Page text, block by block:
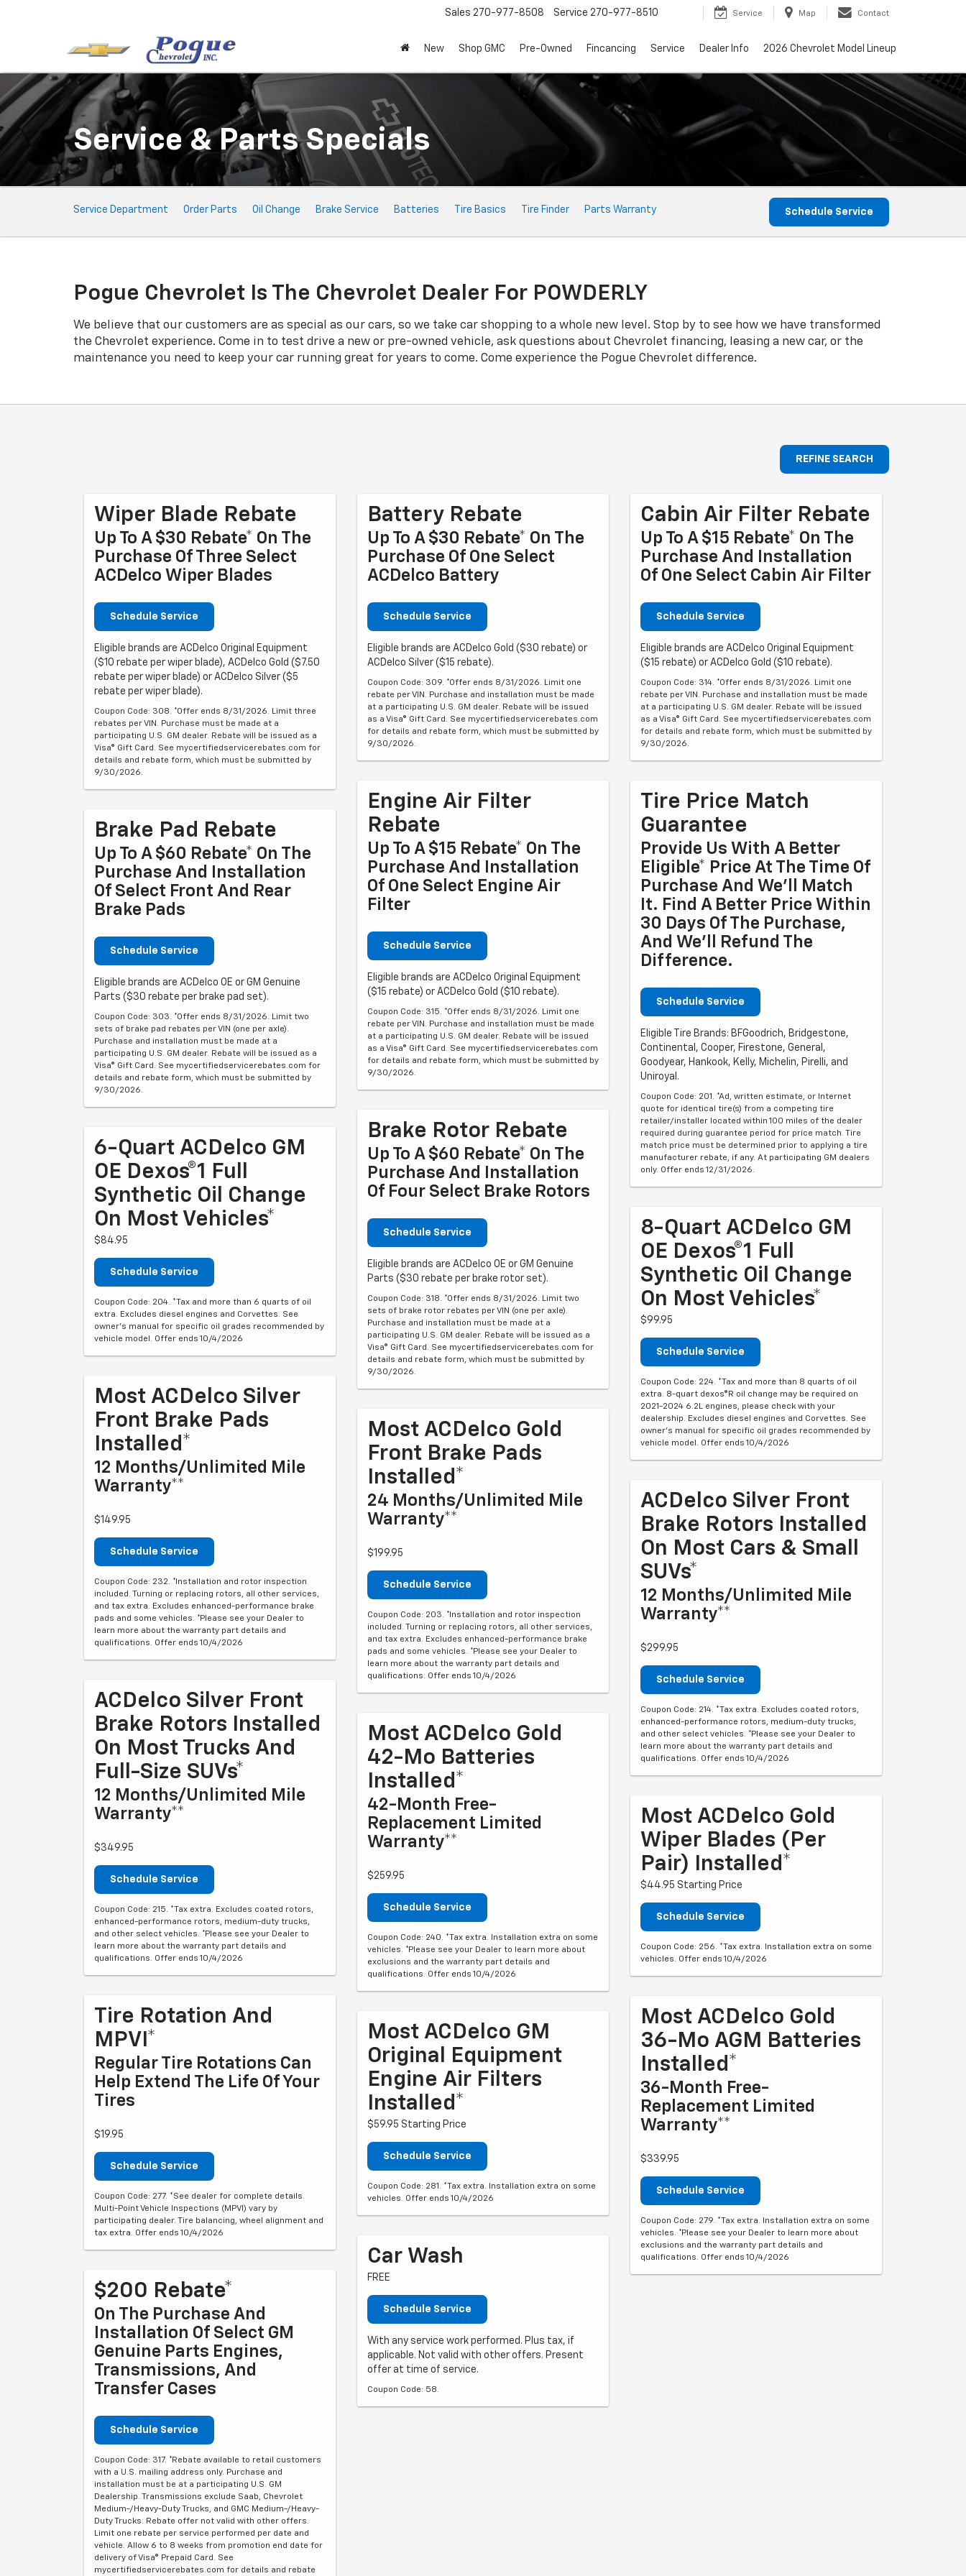
Sales 270-977-8508 Service 270-977-8510 Service Map Contact
New Shop GMC Pre-Owned Fincancing Service Dealer Info 2026 Chevrolet Model Lineup
Service & Parts Specials
Service
Sub-
Service Department Order Parts Oil Change Brake Service Batteries Tire Basics Tire Finder Parts Warranty Schedule Service
Pogue Chevrolet Is The Chevrolet Dealer For POWDERLY
We believe that our customers are as special as our cars, so we take car shopping to a whole new level. Stop by to see how we have transformed
the Chevrolet experience. Come in to test drive a new or pre-owned vehicle, ask questions about Chevrolet financing, leasing a new car, or the
maintenance you need to keep your car running great for years to come. Come experience the Pogue Chevrolet difference.
REFINE SEARCH
Wiper Blade Rebate
Up To A $30 Rebate* On The
Purchase Of Three Select
ACDelco Wiper Blades
Schedule Service
Eligible brands are ACDelco Original Equipment
($10 rebate per wiper blade), ACDelco Gold ($7.50
rebate per wiper blade) or ACDelco Silver ($5
rebate per wiper blade).
Coupon Code: 308. *Offer ends 8/31/2026. Limit three
rebates per VIN. Purchase must be made at a
participating U.S. GM dealer. Rebate will be issued as a
Visa® Gift Card. See mycertifiedservicerebates.com for
details and rebate form, which must be submitted by
9/30/2026.
Brake Pad Rebate
Up To A $60 Rebate* On The
Purchase And Installation
Of Select Front And Rear
Brake Pads
Schedule Service
Eligible brands are ACDelco OE or GM Genuine
Parts ($30 rebate per brake pad set).
Coupon Code: 303. *Offer ends 8/31/2026. Limit two
sets of brake pad rebates per VIN (one per axle).
Purchase and installation must be made at a
participating U.S. GM dealer. Rebate will be issued as a
Visa® Gift Card. See mycertifiedservicerebates.com for
details and rebate form, which must be submitted by
9/30/2026.
6-Quart ACDelco GM
OE Dexos®1 Full
Synthetic Oil Change
On Most Vehicles*
$84.95
Schedule Service
Coupon Code: 204. *Tax and more than 6 quarts of oil
extra. Excludes diesel engines and Corvettes. See
owner's manual for specific oil grades recommended by
vehicle model. Offer ends 10/4/2026
Most ACDelco Silver
Front Brake Pads
Installed*
12 Months/Unlimited Mile
Warranty**
$149.95
Schedule Service
Coupon Code: 232. *Installation and rotor inspection
included. Turning or replacing rotors, all other services,
and tax extra. Excludes enhanced-performance brake
pads and some vehicles. *Please see your Dealer to
learn more about the warranty part details and
qualifications. Offer ends 10/4/2026
ACDelco Silver Front
Brake Rotors Installed
On Most Trucks And
Full-Size SUVs*
12 Months/Unlimited Mile
Warranty**
$349.95
Schedule Service
Coupon Code: 215. *Tax extra. Excludes coated rotors,
enhanced-performance rotors, medium-duty trucks,
and other select vehicles. *Please see your Dealer to
learn more about the warranty part details and
qualifications. Offer ends 10/4/2026
Tire Rotation And
MPVI*
Regular Tire Rotations Can
Help Extend The Life Of Your
Tires
$19.95
Schedule Service
Coupon Code: 277. *See dealer for complete details.
Multi-Point Vehicle Inspections (MPVI) vary by
participating dealer. Tire balancing, wheel alignment and
tax extra. Offer ends 10/4/2026
$200 Rebate*
On The Purchase And
Installation Of Select GM
Genuine Parts Engines,
Transmissions, And
Transfer Cases
Schedule Service
Coupon Code: 317. *Rebate available to retail customers
with a U.S. mailing address only. Purchase and
installation must be at a participating U.S. GM
Dealership. Transmissions exclude Saab, Chevrolet
Medium-/Heavy-Duty Trucks, and GMC Medium-/Heavy-
Duty Trucks. Rebate offer not valid with other offers.
Limit one rebate per service performed per date and
vehicle. Allow 6 to 8 weeks from promotion end date for
delivery of Visa® Prepaid Card. See
mycertifiedservicerebates.com for details and rebate
Battery Rebate
Up To A $30 Rebate* On The
Purchase Of One Select
ACDelco Battery
Schedule Service
Eligible brands are ACDelco Gold ($30 rebate) or
ACDelco Silver ($15 rebate).
Coupon Code: 309. *Offer ends 8/31/2026. Limit one
rebate per VIN. Purchase and installation must be made
at a participating U.S. GM dealer. Rebate will be issued
as a Visa® Gift Card. See mycertifiedservicerebates.com
for details and rebate form, which must be submitted by
9/30/2026.
Engine Air Filter
Rebate
Up To A $15 Rebate* On The
Purchase And Installation
Of One Select Engine Air
Filter
Schedule Service
Eligible brands are ACDelco Original Equipment
($15 rebate) or ACDelco Gold ($10 rebate).
Coupon Code: 315. *Offer ends 8/31/2026. Limit one
rebate per VIN. Purchase and installation must be made
at a participating U.S. GM dealer. Rebate will be issued
as a Visa® Gift Card. See mycertifiedservicerebates.com
for details and rebate form, which must be submitted by
9/30/2026.
Brake Rotor Rebate
Up To A $60 Rebate* On The
Purchase And Installation
Of Four Select Brake Rotors
Schedule Service
Eligible brands are ACDelco OE or GM Genuine
Parts ($30 rebate per brake rotor set).
Coupon Code: 318. *Offer ends 8/31/2026. Limit two
sets of brake rotor rebates per VIN (one per axle).
Purchase and installation must be made at a
participating U.S. GM dealer. Rebate will be issued as a
Visa® Gift Card. See mycertifiedservicerebates.com for
details and rebate form, which must be submitted by
9/30/2026.
Most ACDelco Gold
Front Brake Pads
Installed*
24 Months/Unlimited Mile
Warranty**
$199.95
Schedule Service
Coupon Code: 203. *Installation and rotor inspection
included. Turning or replacing rotors, all other services,
and tax extra. Excludes enhanced-performance brake
pads and some vehicles. *Please see your Dealer to
learn more about the warranty part details and
qualifications. Offer ends 10/4/2026
Most ACDelco Gold
42-Mo Batteries
Installed*
42-Month Free-
Replacement Limited
Warranty**
$259.95
Schedule Service
Coupon Code: 240. *Tax extra. Installation extra on some
vehicles. *Please see your Dealer to learn more about
exclusions and the warranty part details and
qualifications. Offer ends 10/4/2026
Most ACDelco GM
Original Equipment
Engine Air Filters
Installed*
$59.95 Starting Price
Schedule Service
Coupon Code: 281. *Tax extra. Installation extra on some
vehicles. Offer ends 10/4/2026
Car Wash
FREE
Schedule Service
With any service work performed. Plus tax, if
applicable. Not valid with other offers. Present
offer at time of service.
Coupon Code: 58.
Cabin Air Filter Rebate
Up To A $15 Rebate* On The
Purchase And Installation
Of One Select Cabin Air Filter
Schedule Service
Eligible brands are ACDelco Original Equipment
($15 rebate) or ACDelco Gold ($10 rebate).
Coupon Code: 314. *Offer ends 8/31/2026. Limit one
rebate per VIN. Purchase and installation must be made
at a participating U.S. GM dealer. Rebate will be issued
as a Visa® Gift Card. See mycertifiedservicerebates.com
for details and rebate form, which must be submitted by
9/30/2026.
Tire Price Match
Guarantee
Provide Us With A Better
Eligible* Price At The Time Of
Purchase And We'll Match
It. Find A Better Price Within
30 Days Of The Purchase,
And We'll Refund The
Difference.
Schedule Service
Eligible Tire Brands: BFGoodrich, Bridgestone,
Continental, Cooper, Firestone, General,
Goodyear, Hankook, Kelly, Michelin, Pirelli, and
Uniroyal.
Coupon Code: 201. *Ad, written estimate, or Internet
quote for identical tire(s) from a competing tire
retailer/installer located within 100 miles of the dealer
required during guarantee period for price match. Tire
match price must be determined prior to applying a tire
manufacturer rebate, if any. At participating GM dealers
only. Offer ends 12/31/2026.
8-Quart ACDelco GM
OE Dexos®1 Full
Synthetic Oil Change
On Most Vehicles*
$99.95
Schedule Service
Coupon Code: 224. *Tax and more than 8 quarts of oil
extra. 8-quart dexos®R oil change may be required on
2021-2024 6.2L engines, please check with your
dealership. Excludes diesel engines and Corvettes. See
owner's manual for specific oil grades recommended by
vehicle model. Offer ends 10/4/2026
ACDelco Silver Front
Brake Rotors Installed
On Most Cars & Small
SUVs*
12 Months/Unlimited Mile
Warranty**
$299.95
Schedule Service
Coupon Code: 214. *Tax extra. Excludes coated rotors,
enhanced-performance rotors, medium-duty trucks,
and other select vehicles. *Please see your Dealer to
learn more about the warranty part details and
qualifications. Offer ends 10/4/2026
Most ACDelco Gold
Wiper Blades (per
Pair) Installed*
$44.95 Starting Price
Schedule Service
Coupon Code: 256. *Tax extra. Installation extra on some
vehicles. Offer ends 10/4/2026
Most ACDelco Gold
36-Mo AGM Batteries
Installed*
36-Month Free-
Replacement Limited
Warranty**
$339.95
Schedule Service
Coupon Code: 279. *Tax extra. Installation extra on some
vehicles. *Please see your Dealer to learn more about
exclusions and the warranty part details and
qualifications. Offer ends 10/4/2026